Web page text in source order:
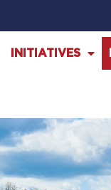
INITIATIVES